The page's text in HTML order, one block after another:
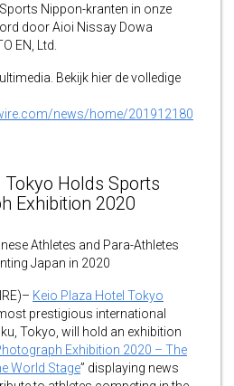
Nippon-kranten in onze
door Aioi Nissay Dowa
EN, Ltd.
Bekijk hier de volledige
news/home/201912180
Holds Sports
Exhibition 2020
Athletes and Para-Athletes
Japan in 2020
Keio Plaza Hotel Tokyo
prestigious international
Tokyo, will hold an exhibition
Exhibition 2020 – The
World Stage” displaying news